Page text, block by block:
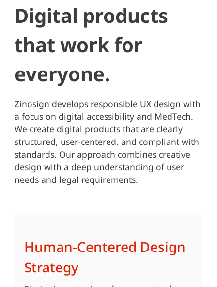
Digital products
that work for
everyone.
Zinosign develops responsible UX design with
a focus on digital accessibility and MedTech.
We create digital products that are clearly
structured, user-centered, and compliant with
standards. Our approach combines creative
design with a deep understanding of user
needs and legal requirements.
Human-Centered Design
Strategy